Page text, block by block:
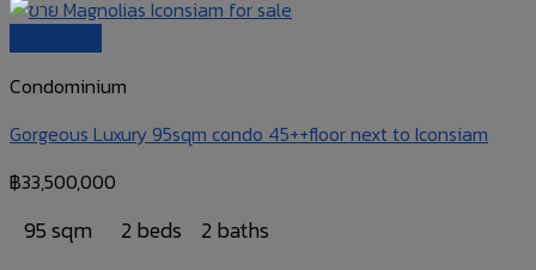
Condominium
Gorgeous Luxury 95sqm condo 45++floor next to Iconsiam
฿33,500,000
95 sqm 2 beds 2 baths